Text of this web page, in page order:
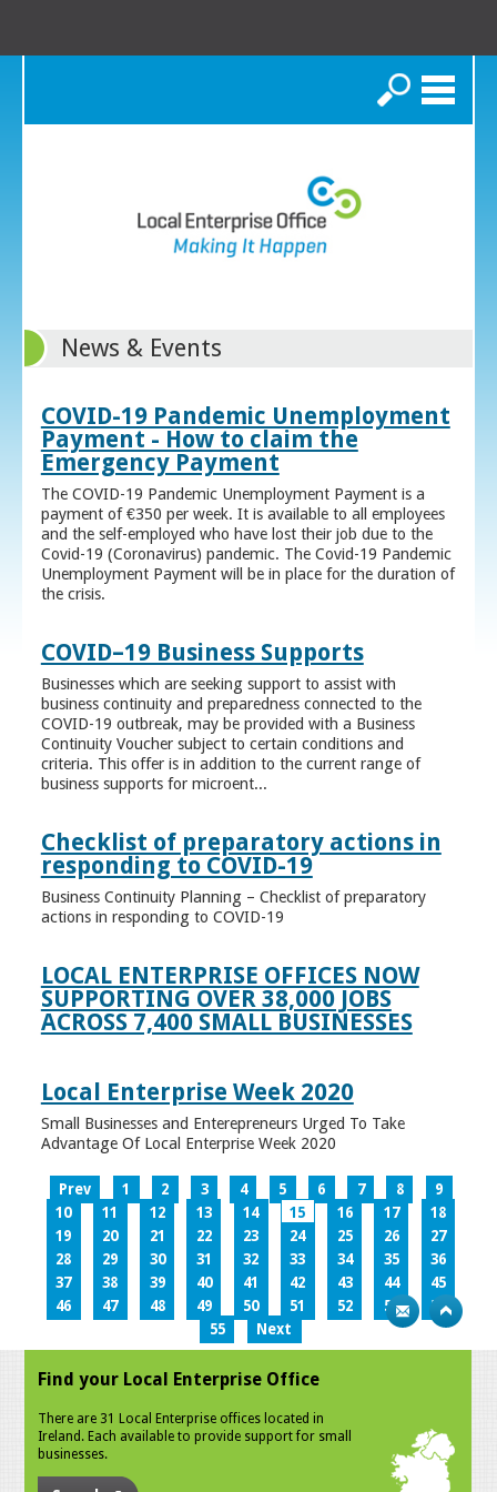
Search
News & Events
COVID-19 Pandemic Unemployment
Payment - How to claim the
Emergency Payment
The COVID-19 Pandemic Unemployment Payment is a
payment of €350 per week. It is available to all employees
and the self-employed who have lost their job due to the
Covid-19 (Coronavirus) pandemic. The Covid-19 Pandemic
Unemployment Payment will be in place for the duration of
the crisis.
COVID–19 Business Supports
Businesses which are seeking support to assist with
business continuity and preparedness connected to the
COVID-19 outbreak, may be provided with a Business
Continuity Voucher subject to certain conditions and
criteria. This offer is in addition to the current range of
business supports for microent...
Checklist of preparatory actions in
responding to COVID-19
Business Continuity Planning – Checklist of preparatory
actions in responding to COVID-19
LOCAL ENTERPRISE OFFICES NOW
SUPPORTING OVER 38,000 JOBS
ACROSS 7,400 SMALL BUSINESSES
Local Enterprise Week 2020
Small Businesses and Enterepreneurs Urged To Take
Advantage Of Local Enterprise Week 2020
Prev 1 2 3 4 5 6 7 8
9
10
11 12 13 14 15 16 17
18
19
20 21 22 23 24 25 26
27
28
29 30 31 32 33 34 35
36
37
38 39 40 41 42 43 44
45
46
47 48 49 50 51 52 53
54
55
Next
Find your Local Enterprise Office
There are 31 Local Enterprise offices located in
Ireland. Each available to provide support for small
businesses.